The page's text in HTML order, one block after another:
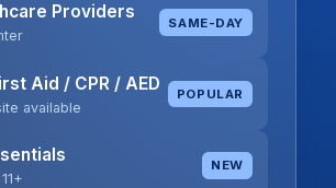
Providers
SAME-DAY
Aid / CPR / AED
available
POPULAR
NEW